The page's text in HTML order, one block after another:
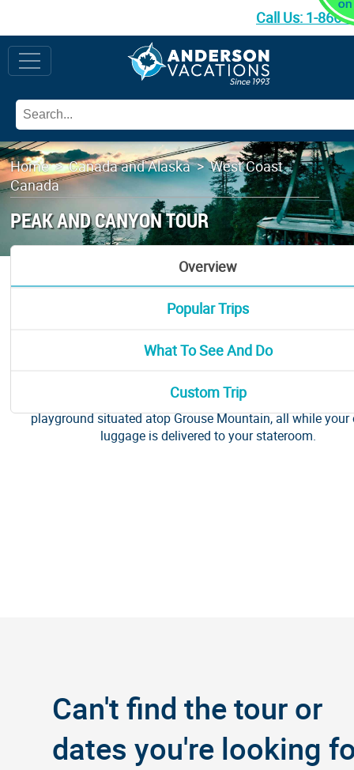
Call Us: 1-866-
Home>Canada and Alaska>West Coast
Canada
PEAK AND CANYON TOUR
Overview
Popular Trips
What To See And Do
Custom Trip
nature that surrounds the city. Drive over the iconic Lions
walk across the Capilano Suspension Bridge and explore
playground situated atop Grouse Mountain, all while your
luggage is delivered to your stateroom.
Can't find the tour or
dates you're looking